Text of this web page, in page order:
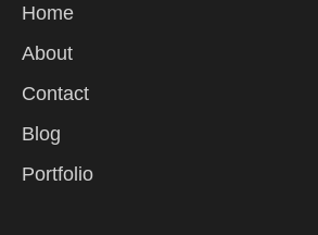
Home
About
Contact
Blog
Portfolio